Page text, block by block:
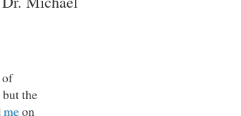
of
the
meon